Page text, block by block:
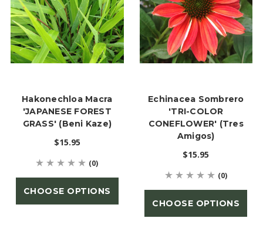
Hakonechloa Macra
'JAPANESE FOREST
GRASS' (Beni Kaze)
$15.95
(0)
CHOOSE OPTIONS
Echinacea Sombrero
'TRI-COLOR
CONEFLOWER' (Tres
Amigos)
$15.95
(0)
CHOOSE OPTIONS